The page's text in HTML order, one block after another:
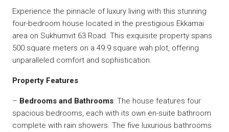
Experience the pinnacle of luxury living with this stunning
four-bedroom house located in the prestigious Ekkamai
area on Sukhumvit 63 Road. This exquisite property spans
500 square meters on a 49.9 square wah plot, offering
unparalleled comfort and sophistication.
Property Features
– Bedrooms and Bathrooms: The house features four
spacious bedrooms, each with its own en-suite bathroom
complete with rain showers. The five luxurious bathrooms